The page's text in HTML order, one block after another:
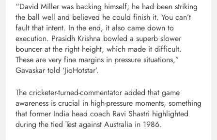
“David Miller was backing himself; he had been striking
the ball well and believed he could finish it. You can’t
fault that intent. In the end, it also came down to
execution. Prasidh Krishna bowled a superb slower
bouncer at the right height, which made it difficult.
These are very fine margins in pressure situations,”
Gavaskar told ‘JioHotstar’.
The cricketer-turned-commentator added that game
awareness is crucial in high-pressure moments, something
that former India head coach Ravi Shastri highlighted
during the tied Test against Australia in 1986.